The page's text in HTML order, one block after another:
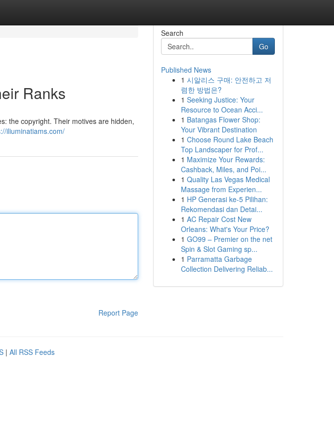
Ranks
the copyright. Their motives are hidden,
iliuminatiams.com/
Report Page
Search
Go
Published News
1 시알리스 구매: 안전하고 저
렴한 방법은?
1 Seeking Justice: Your
Resource to Ocean Acci...
1 Batangas Flower Shop:
Your Vibrant Destination
1 Choose Round Lake Beach
Top Landscaper for Prof...
1 Maximize Your Rewards:
Cashback, Miles, and Poi...
1 Quality Las Vegas Medical
Massage from Experien...
1 HP Generasi ke-5 Pilihan:
Rekomendasi dan Detai...
1 AC Repair Cost New
Orleans: What's Your Price?
1 GO99 – Premier on the net
Spin & Slot Gaming sp...
1 Parramatta Garbage
Collection Delivering Reliab...
| All RSS Feeds